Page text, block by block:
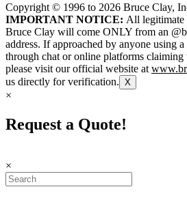
Copyright © 1996 to 2026 Bruce Clay,
IMPORTANT NOTICE: All legitimate
Bruce Clay will come ONLY from an
address. If approached by anyone using
through chat or online platforms claiming
please visit our official website at
us directly for verification. X
×
Request a Quote!
×